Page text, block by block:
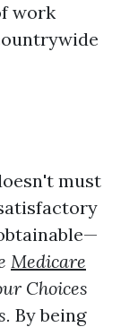
work
must
Medicare
Choices
By being